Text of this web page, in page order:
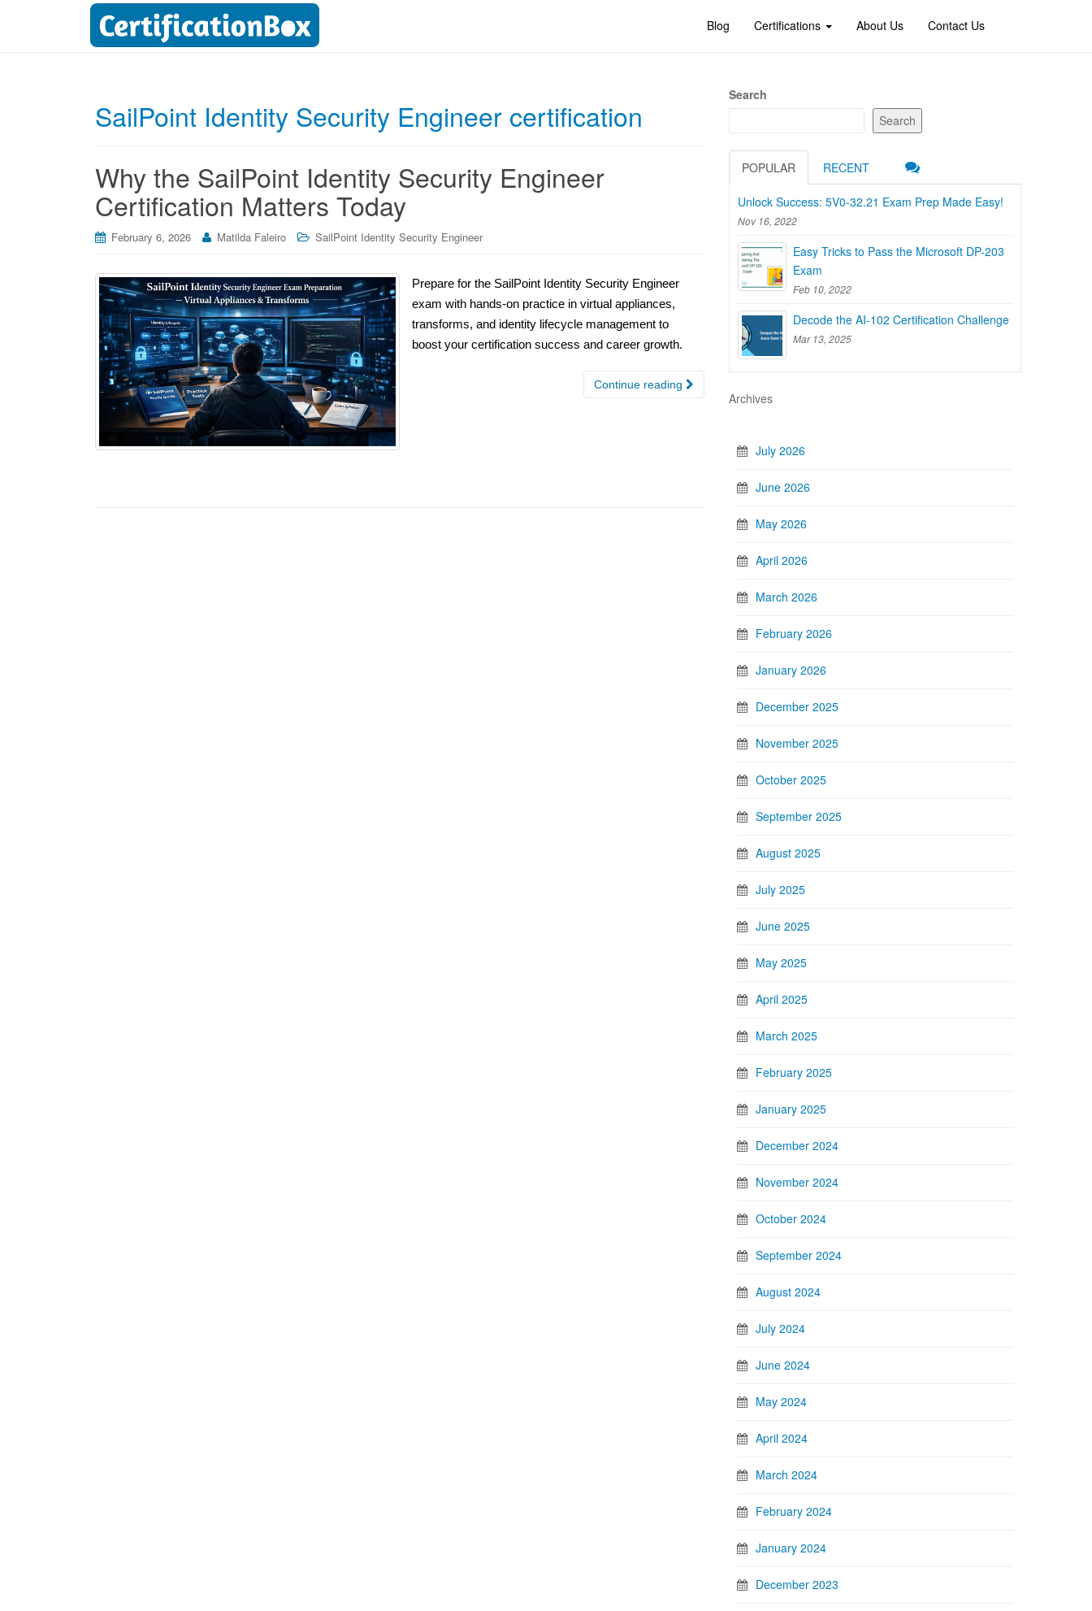
Blog Certifications About Us Contact Us
SailPoint Identity Security Engineer certification
Why the SailPoint Identity Security Engineer
Certification Matters Today
February 6, 2026 Matilda Faleiro SailPoint Identity Security Engineer
Prepare for the SailPoint Identity Security Engineer
exam with hands-on practice in virtual appliances,
transforms, and identity lifecycle management to
boost your certification success and career growth.
Continue reading
Search
Search
POPULAR RECENT
Unlock Success: 5V0-32.21 Exam Prep Made Easy!
Nov 16, 2022
Easy Tricks to Pass the Microsoft DP-203
Exam
Feb 10, 2022
Decode the AI-102 Certification Challenge
Mar 13, 2025
Archives
July 2026
June 2026
May 2026
April 2026
March 2026
February 2026
January 2026
December 2025
November 2025
October 2025
September 2025
August 2025
July 2025
June 2025
May 2025
April 2025
March 2025
February 2025
January 2025
December 2024
November 2024
October 2024
September 2024
August 2024
July 2024
June 2024
May 2024
April 2024
March 2024
February 2024
January 2024
December 2023